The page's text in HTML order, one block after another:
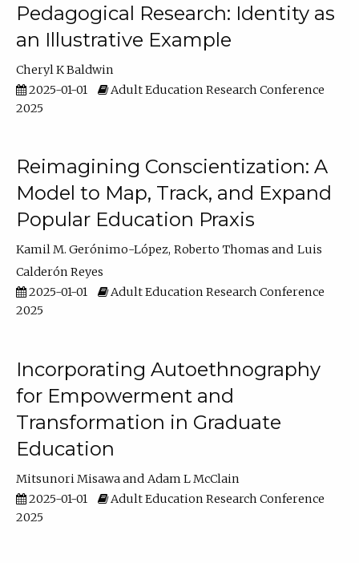
Pedagogical Research: Identity as
an Illustrative Example
Cheryl K Baldwin
2025-01-01
Adult Education Research Conference
2025
Reimagining Conscientization: A
Model to Map, Track, and Expand
Popular Education Praxis
Kamil M. Gerónimo-López Roberto Thomas
Luis
Calderón Reyes
2025-01-01
Adult Education Research Conference
2025
Incorporating Autoethnography
for Empowerment and
Transformation in Graduate
Education
Mitsunori Misawa
Adam L McClain
2025-01-01
Adult Education Research Conference
2025